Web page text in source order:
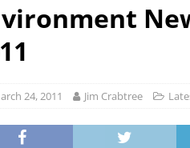
24, 2011 Jim Crabtree